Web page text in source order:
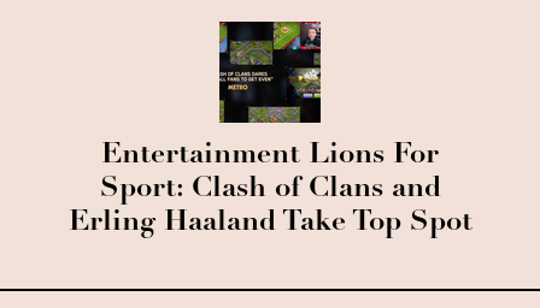
Entertainment Lions For
Sport: Clash of Clans and
Erling Haaland Take Top Spot